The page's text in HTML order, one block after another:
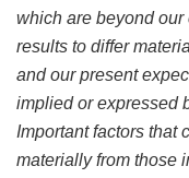
which are beyond
results to differ
and our present
implied or expressed
Important factors that
materially from those